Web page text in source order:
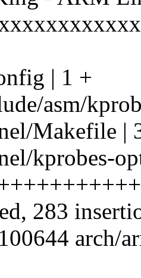
| 1 +
asm/
Makefile |
kprobes-
283
arch/